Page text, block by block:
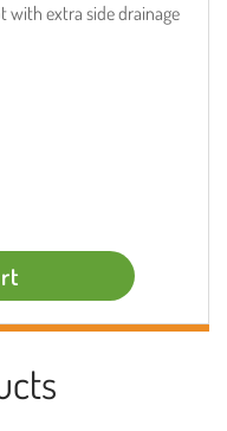
with extra side drainage